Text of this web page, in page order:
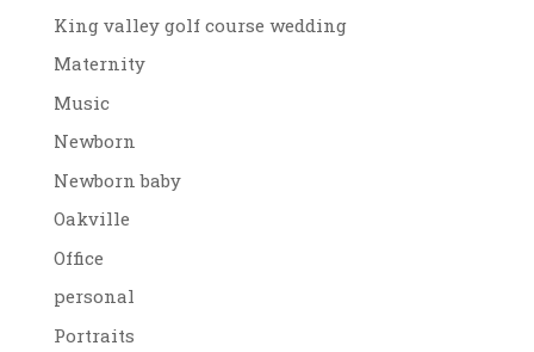
King valley golf course wedding
Maternity
Music
Newborn
Newborn baby
Oakville
Office
personal
Portraits